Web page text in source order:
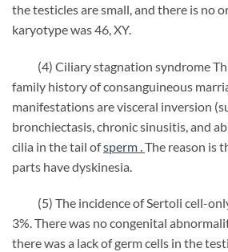
the testicles are small, and there is no
karyotype was 46, XY.
(4) Ciliary stagnation syndrome
family history of consanguineous
manifestations are visceral inversion
bronchiectasis, chronic sinusitis, and
cilia in the tail ofsperm . The reason is
parts have dyskinesia.
(5) The incidence of Sertoli cell-
3%. There was no congenital
there was a lack of germ cells in the